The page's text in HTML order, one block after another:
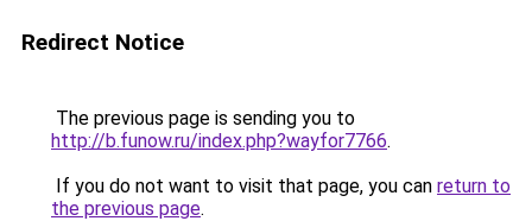
Redirect Notice
The previous page is sending you to
http://b.funow.ru/index.php?wayfor7766.
If you do not want to visit that page, you can return to
the previous page.